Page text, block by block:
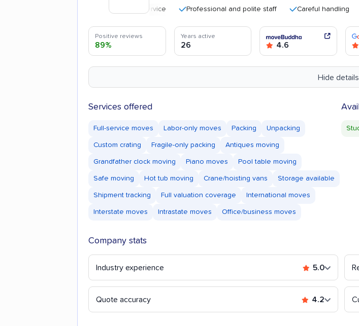
Professional and polite staff Careful handling
Positive reviews
89%
Years active
26 4.6
Hide details
Services offered
Full-service moves Labor-only moves Packing Unpacking
Custom crating Fragile-only packing Antiques moving
Grandfather clock moving Piano moves Pool table moving
Safe moving Hot tub moving Crane/hoisting vans Storage available
Shipment tracking Full valuation coverage International moves
Interstate moves Intrastate moves Office/business moves
Company stats
Industry experience 5.0
Quote accuracy 4.2